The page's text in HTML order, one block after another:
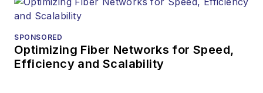
SPONSORED
Optimizing Fiber Networks for Speed,
Efficiency and Scalability